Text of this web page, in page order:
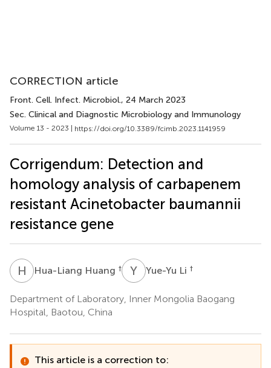
CORRECTION article
Front. Cell. Infect. Microbiol., 24 March 2023
Sec. Clinical and Diagnostic Microbiology and Immunology
Volume 13 - 2023 | https://doi.org/10.3389/fcimb.2023.1141959
Corrigendum: Detection and
homology analysis of carbapenem
resistant Acinetobacter baumannii
resistance gene
H HHua-Liang Huang † Y Yue-Yu Li †
Department of Laboratory, Inner Mongolia Baogang
Hospital, Baotou, China
This article is a correction to: